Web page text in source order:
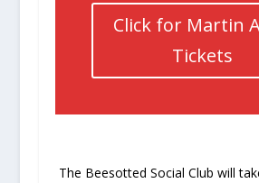
Click for Martin
Tickets
The Beesotted Social Club will